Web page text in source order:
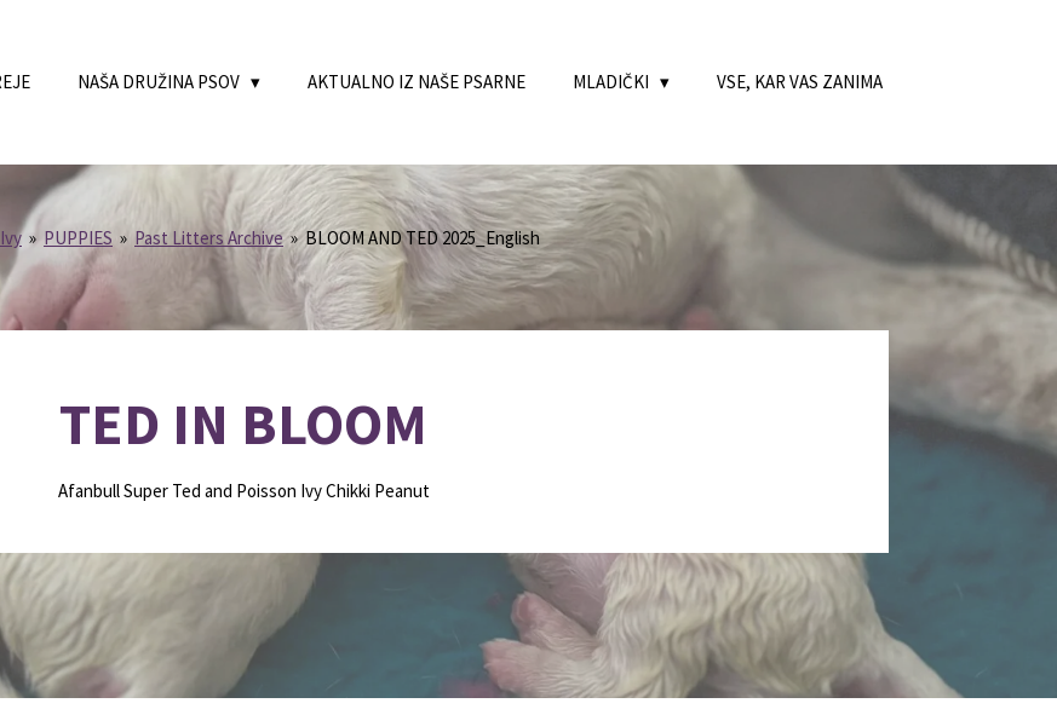
NAŠA DRUŽINA PSOV AKTUALNO IZ NAŠE PSARNE MLADIČKI
VSE, KAR VAS ZANIMA
» PUPPIES » Past Litters Archive » BLOOM AND TED 2025_English
TED IN BLOOM
Afanbull Super Ted and Poisson Ivy Chikki Peanut